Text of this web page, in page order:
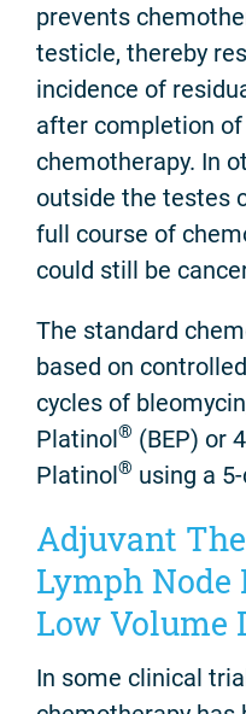
prevents
testicle, thereby
incidence of
after completion
chemotherapy. In
outside the testes
full course of
could still be
The standard
based on
cycles of
Platinol® (BEP) or
Platinol® using a
Adjuvant
Lymph
Low Volume
In some clinical